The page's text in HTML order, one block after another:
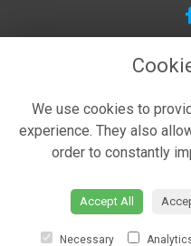
©
We use cookies to
experience. They also
order to constantly
Accept All
Necessary